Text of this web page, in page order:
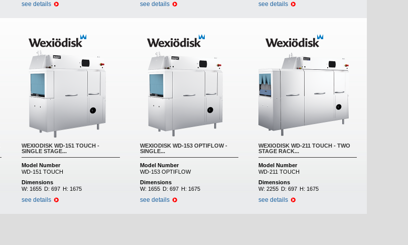
see details see details see details
WEXIODISK WD-151 TOUCH -
SINGLE STAGE...
Model Number
WD-151 TOUCH
Dimensions
W: 1655 D: 697 H: 1675
see details
WEXIODISK WD-153 OPTIFLOW -
SINGLE...
Model Number
WD-153 OPTIFLOW
Dimensions
W: 1655 D: 697 H: 1675
see details
WEXIODISK WD-211 TOUCH - TWO
STAGE RACK...
Model Number
WD-211 TOUCH
Dimensions
W: 2255 D: 697 H: 1675
see details